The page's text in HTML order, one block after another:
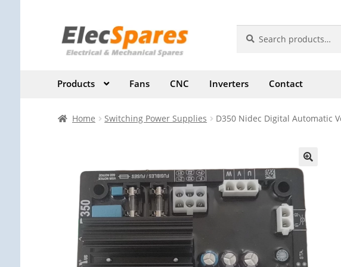
Skip
to
Skip
to
for:
Products Fans CNC Inverters Contact
Home Switching Power Supplies D350 Nidec Digital Automatic
🔍